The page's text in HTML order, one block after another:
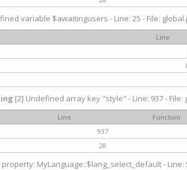
variable $awaitingusers - Line: 25 - File:
Line
[2] Undefined array key "style" - Line: 937 - File:
Line
Function
937
28
MyLanguage::$lang_select_default - Line: